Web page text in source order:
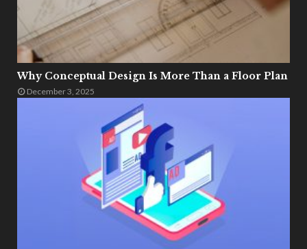
Why Conceptual Design Is More Than a Floor Plan
December 3, 2025